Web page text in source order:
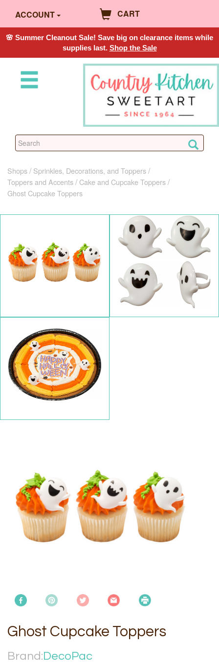
ACCOUNT CART
🌸 Summer Cleanout Sale! Save big on clearance items while
supplies last. Shop the Sale
Shops
Sprinkles, Decorations, and Toppers
Toppers and Accents
Cake and Cupcake Toppers
Ghost Cupcake Toppers
Ghost Cupcake Toppers
Brand:DecoPac